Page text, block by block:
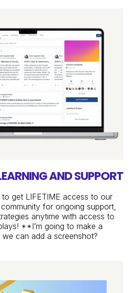
AND SUPPORT
get LIFETIME access to our
for ongoing support,
anytime with access to
**I’m going to make a
can add a screenshot?